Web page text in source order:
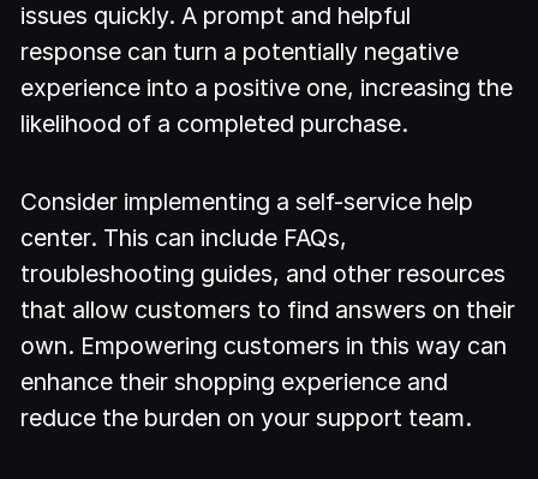
issues quickly. A prompt and helpful
response can turn a potentially negative
experience into a positive one, increasing the
likelihood of a completed purchase.
Consider implementing a self-service help
center. This can include FAQs,
troubleshooting guides, and other resources
that allow customers to find answers on their
own. Empowering customers in this way can
enhance their shopping experience and
reduce the burden on your support team.